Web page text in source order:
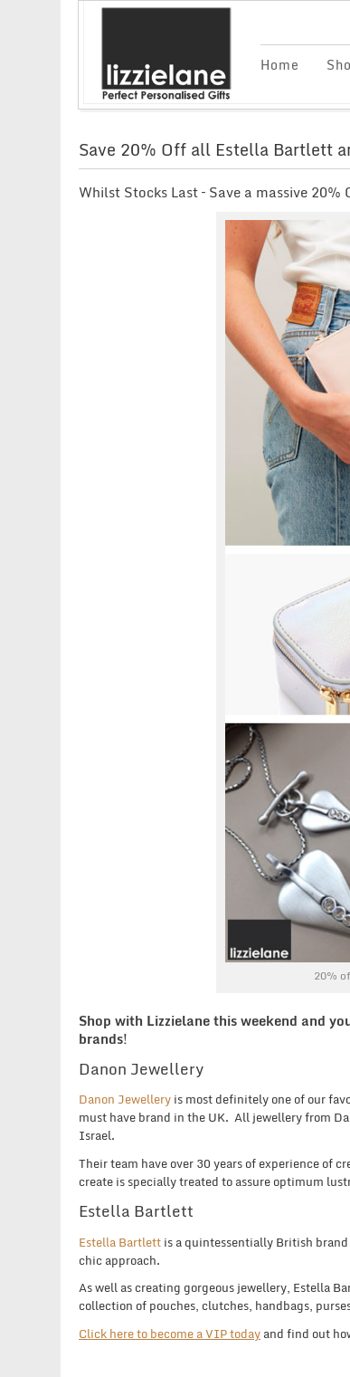
Home
Save 20% Off all Estella Bartlett
Whilst Stocks Last – Save a massive
20%
Shop with Lizzielane this weekend and
brands!
Danon Jewellery
Danon Jewelleryis most definitely one of our
must have brand in the UK. All jewellery from
Israel.
Their team have over 30 years of experience of
create is specially treated to assure optimum
Estella Bartlett
Estella Bartlettis a quintessentially British
chic approach.
As well as creating gorgeous jewellery, Estella
collection of pouches, clutches, handbags,
Click here to become a VIP todayand find out